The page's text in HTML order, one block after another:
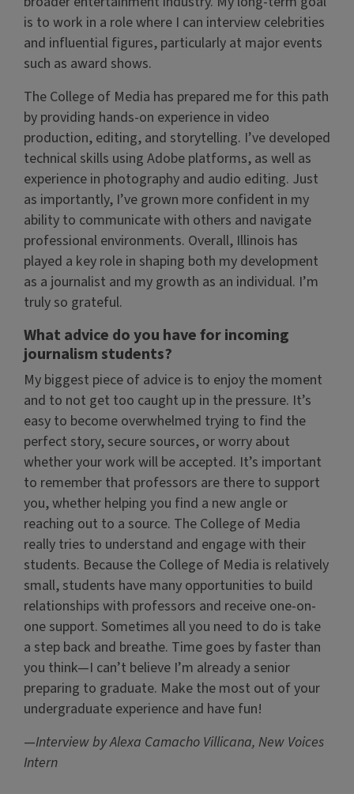
is to work in a role where I can interview celebrities
and influential figures, particularly at major events
such as award shows.
The College of Media has prepared me for this path
by providing hands-on experience in video
production, editing, and storytelling. I’ve developed
technical skills using Adobe platforms, as well as
experience in photography and audio editing. Just
as importantly, I’ve grown more confident in my
ability to communicate with others and navigate
professional environments. Overall, Illinois has
played a key role in shaping both my development
as a journalist and my growth as an individual. I’m
truly so grateful.
What advice do you have for incoming
journalism students?
My biggest piece of advice is to enjoy the moment
and to not get too caught up in the pressure. It’s
easy to become overwhelmed trying to find the
perfect story, secure sources, or worry about
whether your work will be accepted. It’s important
to remember that professors are there to support
you, whether helping you find a new angle or
reaching out to a source. The College of Media
really tries to understand and engage with their
students. Because the College of Media is relatively
small, students have many opportunities to build
relationships with professors and receive one-on-
one support. Sometimes all you need to do is take
a step back and breathe. Time goes by faster than
you think—I can’t believe I’m already a senior
preparing to graduate. Make the most out of your
undergraduate experience and have fun!
—Interview by Alexa Camacho Villicana, New Voices
Intern